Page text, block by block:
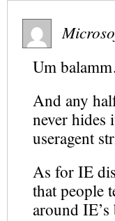
Um
And any
never hides
useragent
As for IE
that people
around IE’s